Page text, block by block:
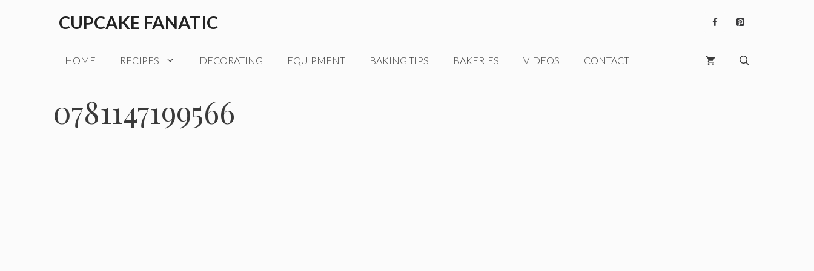
CUPCAKE FANATIC
HOME RECIPES DECORATING EQUIPMENT BAKING TIPS BAKERIES VIDEOS CONTACT
0781147199566